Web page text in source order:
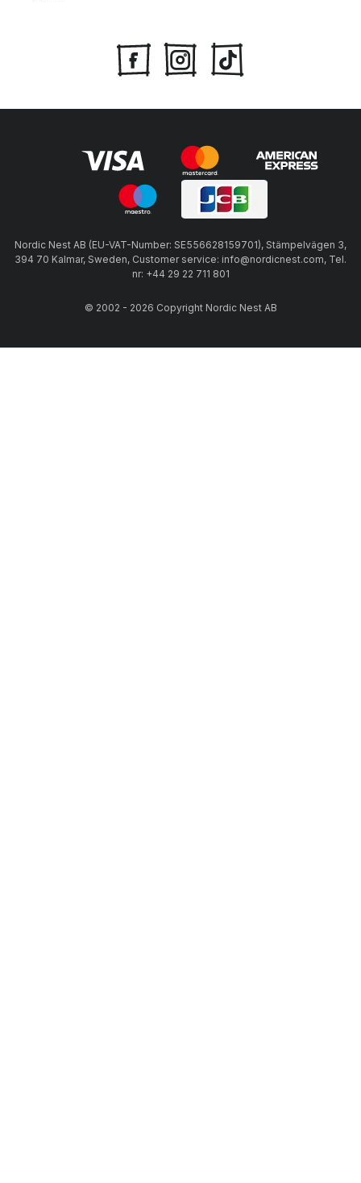
Nordic Nest AB (EU-VAT-Number: SE556628159701), Stämpelvägen 3,
394 70 Kalmar, Sweden, Customer service: info@nordicnest.com, Tel.
nr: +44 29 22 711 801
© 2002 - 2026 Copyright Nordic Nest AB